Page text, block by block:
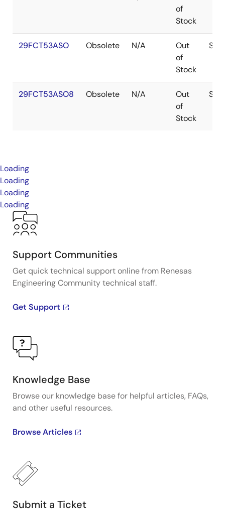
of
Stock
29FCT53ASO Obsolete N/A
Out
of
Stock
29FCT53ASO8 Obsolete N/A
Out
of
Stock
Loading
Loading
Loading
Loading
Support Communities
Get quick technical support online from Renesas
Engineering Community technical staff.
Get Support
Knowledge Base
Browse our knowledge base for helpful articles, FAQs,
and other useful resources.
Browse Articles
Submit a Ticket